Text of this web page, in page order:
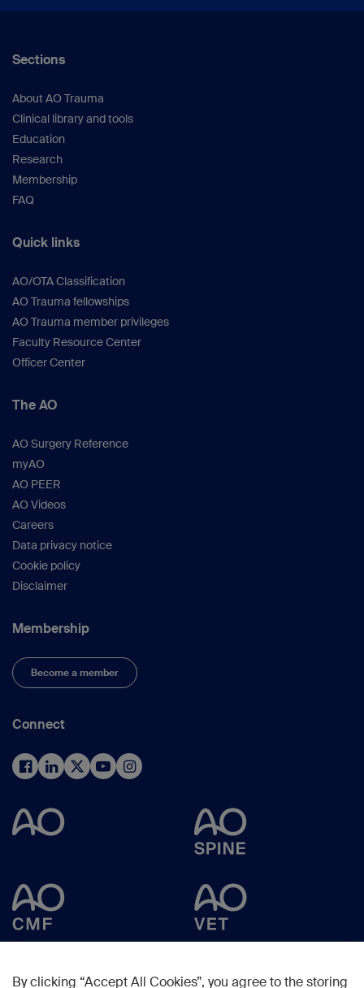
Sections
About AO Trauma
Clinical library and tools
Education
Research
Membership
FAQ
Quick links
AO/OTA Classification
AO Trauma fellowships
AO Trauma member privileges
Faculty Resource Center
Officer Center
The AO
AO Surgery Reference
myAO
AO PEER
AO Videos
Careers
Data privacy notice
Cookie policy
Disclaimer
Membership
Become a member
Connect
By clicking “Accept All Cookies”, you agree to the storing